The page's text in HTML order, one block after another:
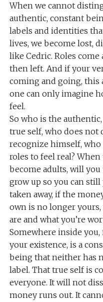
When we cannot
authentic, constant
labels and identities
lives, we become lost,
like Cedric. Roles come
then left. And if your
coming and going,
one can only imagine
feel.
So who is the
true self, who does not
recognize himself,
roles to feel real?
become adults, will
grow up so you can
taken away, if the
own is no longer
are and what you’re
Somewhere inside
your existence, is a
being that neither has
label. That true self is
everyone. It will not
money runs out. It